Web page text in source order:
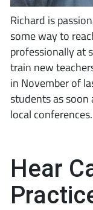
Richard is
some way to
professionally at
train new
in November of
students as soon
local conferences.
Hear